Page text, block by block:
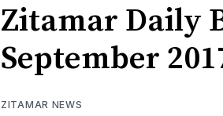
​Zitamar Daily
September
ZITAMAR NEWS